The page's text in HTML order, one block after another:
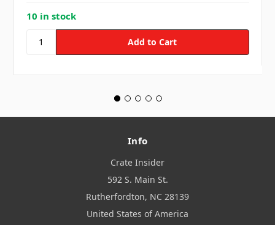
10 in stock
Info
Crate Insider
592 S. Main St.
Rutherfordton, NC 28139
United States of America